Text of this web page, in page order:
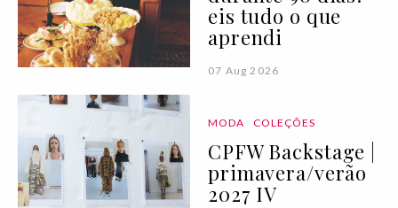
eis tudo o que
aprendi
07 Aug 2026
MODA COLEÇÕES
CPFW Backstage |
primavera/verão
2027 IV